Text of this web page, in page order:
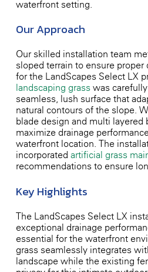
waterfront setting.
Our Approach
Our skilled installation team
sloped terrain to ensure proper
for the LandScapes Select LX
landscaping grasswas
seamless, lush surface that
natural contours of the slope.
blade design and multi-layered
maximize drainage
waterfront location. The
incorporated artificial grass
recommendations to ensure
Key Highlights
The LandScapes Select LX
exceptional drainage
essential for the waterfront
grass seamlessly integrates
landscape while the existing